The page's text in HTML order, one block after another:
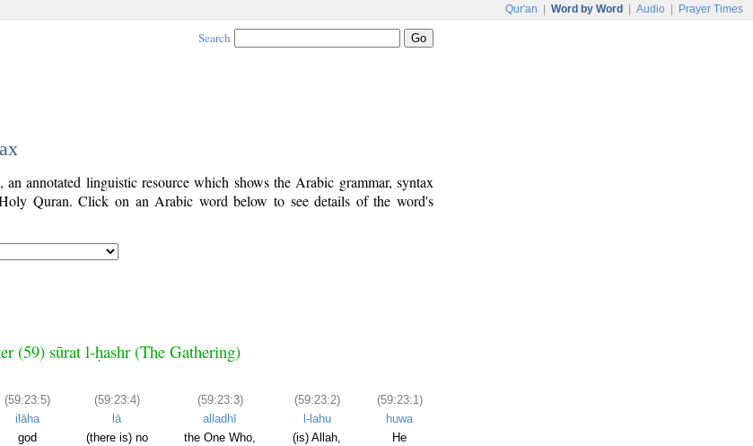
Qur'an Word by Word Audio Prayer Times
Search
, an annotated linguistic resource which shows the Arabic grammar, syntax
Quran. Click on an Arabic word below to see details of the word's
(59) sūrat l-ḥashr (The Gathering)
(59:23:5)
ilāha
god
(59:23:4)
lā
(there is) no
(59:23:3)
alladhī
the One Who,
(59:23:2)
l-lahu
(is) Allah,
(59:23:1)
huwa
He